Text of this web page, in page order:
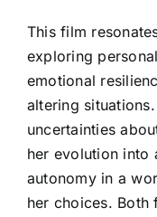
This film
exploring
emotional
altering
uncertainties
her evolution into
autonomy in a
her choices.